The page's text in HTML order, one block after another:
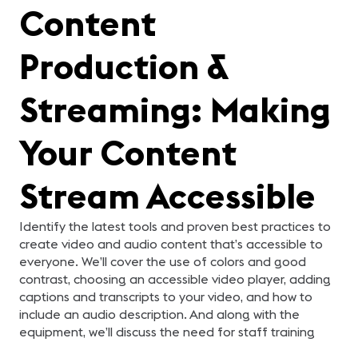
Content
Production &
Streaming: Making
Your Content
Stream Accessible
Identify the latest tools and proven best practices to
create video and audio content that’s accessible to
everyone. We’ll cover the use of colors and good
contrast, choosing an accessible video player, adding
captions and transcripts to your video, and how to
include an audio description. And along with the
equipment, we’ll discuss the need for staff training